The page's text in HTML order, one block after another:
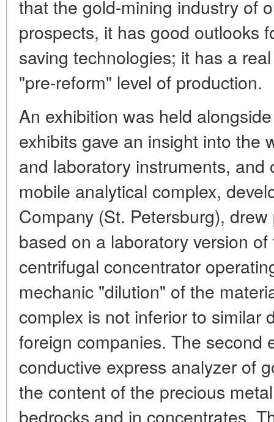
that the gold-mining industry of
prospects, it has good outlooks
saving technologies; it has a
"pre-reform" level of production.
An exhibition was held
exhibits gave an insight into the
and laboratory instruments,
mobile analytical complex,
Company (St. Petersburg),
based on a laboratory version
centrifugal concentrator
mechanic "dilution" of the
complex is not inferior to similar
foreign companies. The second
conductive express analyzer of
the content of the precious
bedrocks and in concentrates.